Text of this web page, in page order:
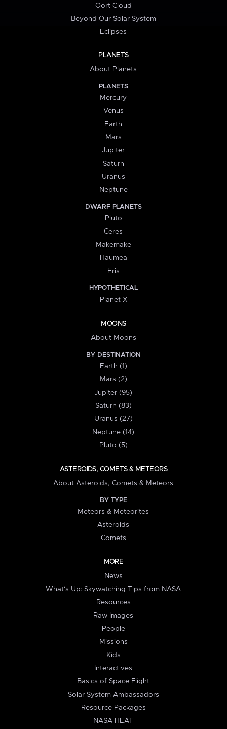
Oort Cloud
Beyond Our Solar System
Eclipses
PLANETS
About Planets
PLANETS
Mercury
Venus
Earth
Mars
Jupiter
Saturn
Uranus
Neptune
DWARF PLANETS
Pluto
Ceres
Makemake
Haumea
Eris
HYPOTHETICAL
Planet X
MOONS
About Moons
BY DESTINATION
Earth (1)
Mars (2)
Jupiter (95)
Saturn (83)
Uranus (27)
Neptune (14)
Pluto (5)
ASTEROIDS, COMETS & METEORS
About Asteroids, Comets & Meteors
BY TYPE
Meteors & Meteorites
Asteroids
Comets
MORE
News
What's Up: Skywatching Tips from NASA
Resources
Raw Images
People
Missions
Kids
Interactives
Basics of Space Flight
Solar System Ambassadors
Resource Packages
NASA HEAT